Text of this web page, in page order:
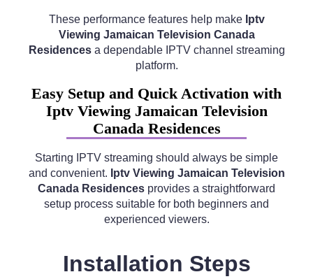
These performance features help make Iptv
Viewing Jamaican Television Canada
Residencesa dependable IPTV channel streaming
platform.
Easy Setup and Quick Activation with
Iptv Viewing Jamaican Television
Canada Residences
Starting IPTV streaming should always be simple
and convenient. Iptv Viewing Jamaican Television
Canada Residences provides a straightforward
setup process suitable for both beginners and
experienced viewers.
Installation Steps